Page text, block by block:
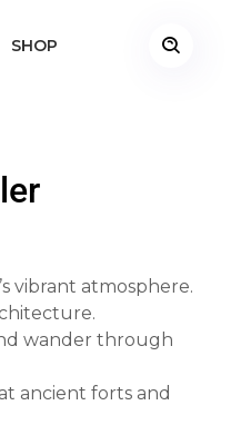
SHOP
vibrant atmosphere.
wander through
ancient forts and